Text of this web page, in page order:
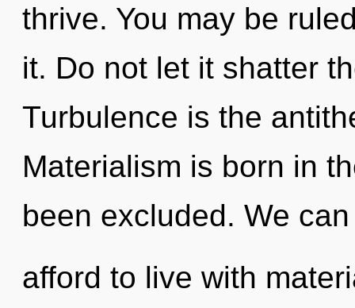
thrive. You may be
it. Do not let it shatter
Turbulence is the
Materialism is born in
been excluded. We
afford to live with